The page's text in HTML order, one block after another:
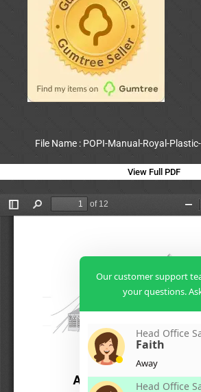
File Name : POPI-Manual-Royal-
View Full PDF
Our customer support
your questions.
Head Office
Faith
Away
Head Office